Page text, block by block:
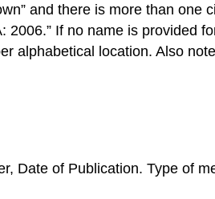
and there is more than
If no name is provided
location. Also
Date of Publication. Type of